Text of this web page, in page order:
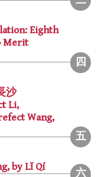
Eighth
Merit
沙
Li,
Wang,
by Lǐ Qí